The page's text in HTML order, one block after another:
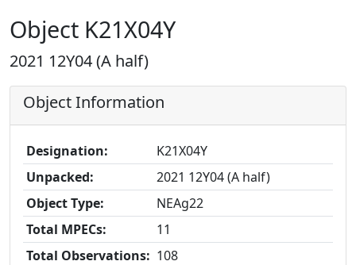
Object K21X04Y
2021 12Y04 (A half)
Object Information
Designation:
K21X04Y
Unpacked:
2021 12Y04 (A half)
Object Type:
NEAg22
Total MPECs:
11
Total Observations: 108